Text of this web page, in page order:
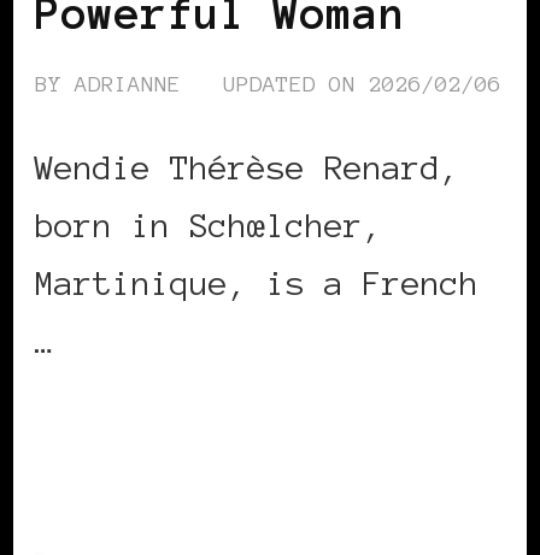
Powerful Woman
BY ADRIANNE UPDATED ON 2026/02/06
Wendie Thérèse Renard,
born in Schœlcher,
Martinique, is a French
…